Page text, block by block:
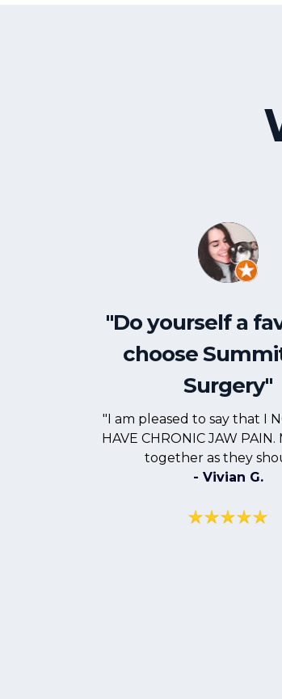
"Do yourself a
choose
Surgery"
"I am pleased to say that I
HAVE CHRONIC JAW
together as they
- Vivian G.